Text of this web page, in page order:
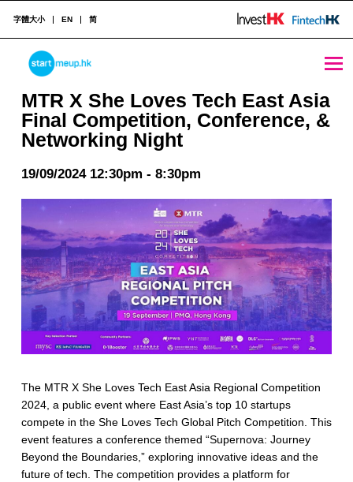
MTR X She Loves Tech East Asia Final Competition, Conference, & Networking Night - StartmeupHK
STARTMEUPHK
STARTMEUPHK FESTIVAL IS THE LEADING STARTUP AND INNOVATION CONFERENCE EVENT IN HONG KONG
字體大小 EN 简
MTR X She Loves Tech East Asia
Final Competition, Conference, &
Networking Night
19/09/2024 12:30pm - 8:30pm
The MTR X She Loves Tech East Asia Regional Competition
2024, a public event where East Asia’s top 10 startups
compete in the She Loves Tech Global Pitch Competition. This
event features a conference themed “Supernova: Journey
Beyond the Boundaries,” exploring innovative ideas and the
future of tech. The competition provides a platform for